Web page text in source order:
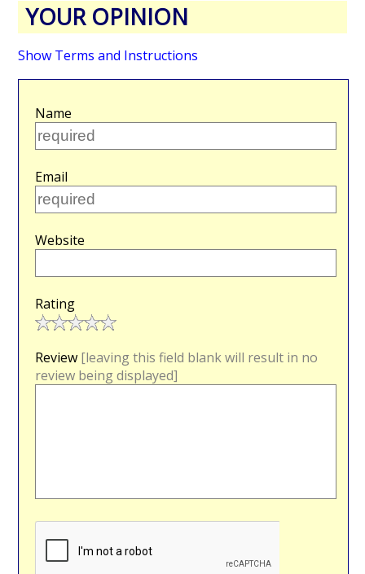
YOUR OPINION
Show Terms and Instructions
Name
Email
Website
Rating
Review [leaving this field blank will result in no
review being displayed]